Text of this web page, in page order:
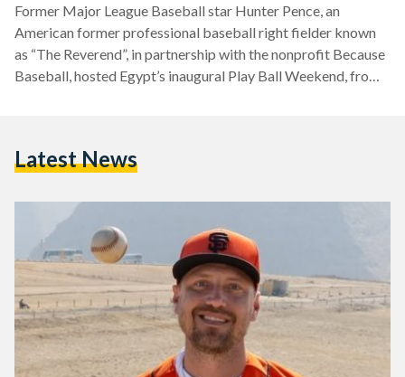
Former Major League Baseball star Hunter Pence, an
American former professional baseball right fielder known
as “The Reverend”, in partnership with the nonprofit Because
Baseball, hosted Egypt’s inaugural Play Ball Weekend, from
the first time, through hands-on clinics, school outreach
grassroots enthusiasm.…
Latest News